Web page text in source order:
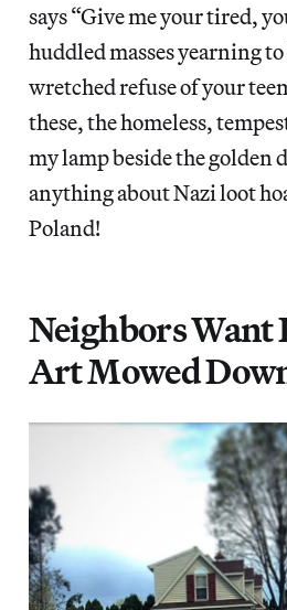
says “Give me your tired,
huddled masses yearning
wretched refuse of your
these, the homeless,
my lamp beside the golden
anything about Nazi loot
Poland!
Neighbors Want
Art Mowed